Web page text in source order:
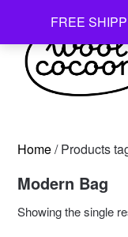
FREE
content
Home/ Products
Modern Bag
Showing the single